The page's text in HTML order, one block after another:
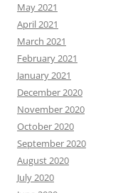
May 2021
April 2021
March 2021
February 2021
January 2021
December 2020
November 2020
October 2020
September 2020
August 2020
July 2020